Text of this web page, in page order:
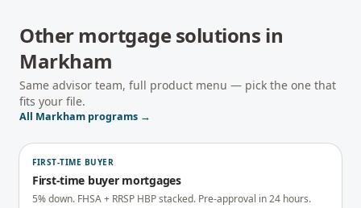
Other mortgage solutions in
Markham
Same advisor team, full product menu — pick the one that
fits your file.
All Markham programs →
FIRST-TIME BUYER
First-time buyer mortgages
5% down. FHSA + RRSP HBP stacked. Pre-approval in 24 hours.